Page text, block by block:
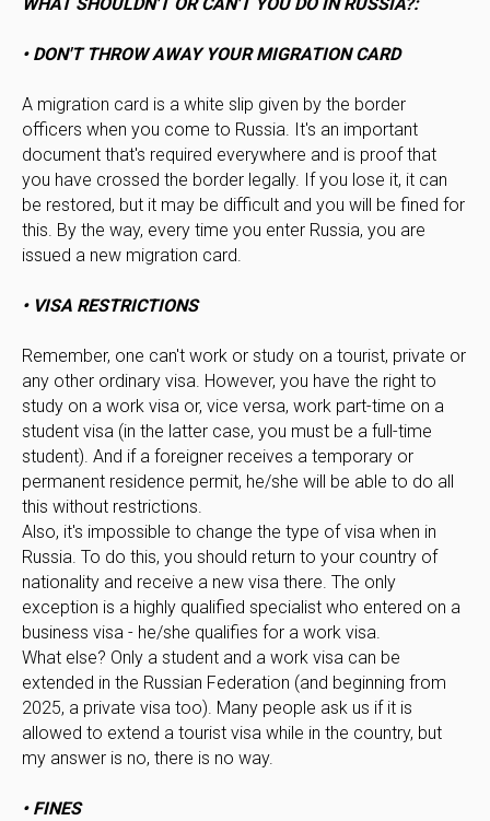
• DON'T THROW AWAY YOUR MIGRATION CARD
A migration card is a white slip given by the border
officers when you come to Russia. It's an important
document that's required everywhere and is proof that
you have crossed the border legally. If you lose it, it can
be restored, but it may be difficult and you will be fined for
this. By the way, every time you enter Russia, you are
issued a new migration card.
• VISA RESTRICTIONS
Remember, one can't work or study on a tourist, private or
any other ordinary visa. However, you have the right to
study on a work visa or, vice versa, work part-time on a
student visa (in the latter case, you must be a full-time
student). And if a foreigner receives a temporary or
permanent residence permit, he/she will be able to do all
this without restrictions.
Also, it's impossible to change the type of visa when in
Russia. To do this, you should return to your country of
nationality and receive a new visa there. The only
exception is a highly qualified specialist who entered on a
business visa - he/she qualifies for a work visa.
What else? Only a student and a work visa can be
extended in the Russian Federation (and beginning from
2025, a private visa too). Many people ask us if it is
allowed to extend a tourist visa while in the country, but
my answer is no, there is no way.
• FINES